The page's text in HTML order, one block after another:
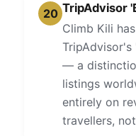
20 TripAdvisor
Climb Kili
— a
listings
entirely on
travellers,